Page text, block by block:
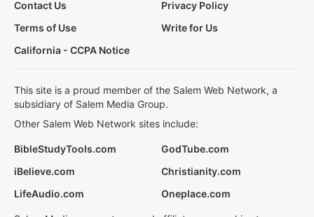
Contact Us
Privacy Policy
Terms of Use
Write for Us
California - CCPA Notice
This site is a proud member of the Salem Web Network, a
subsidiary of Salem Media Group.
Other Salem Web Network sites include:
BibleStudyTools.com
GodTube.com
iBelieve.com
Christianity.com
LifeAudio.com
Oneplace.com